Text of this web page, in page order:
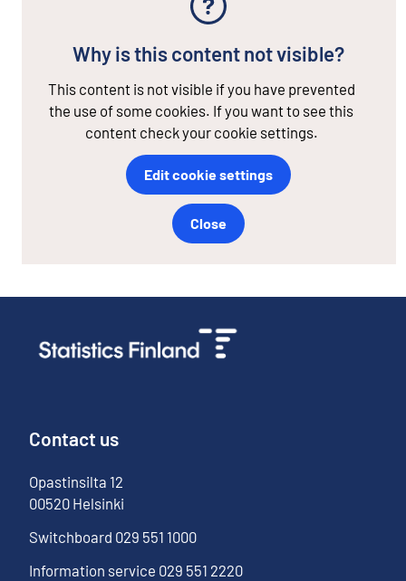
Why is this content not visible?
This content is not visible if you have prevented
the use of some cookies. If you want to see this
content check your cookie settings.
Edit cookie settings
Close
Contact us
Opastinsilta 12
00520 Helsinki
Switchboard 029 551 1000
Information service 029 551 2220